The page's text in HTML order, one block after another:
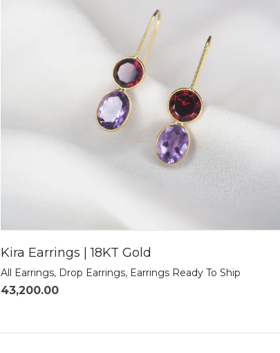
Kira Earrings | 18KT Gold
All Earrings, Drop Earrings, Earrings Ready To Ship
43,200.00